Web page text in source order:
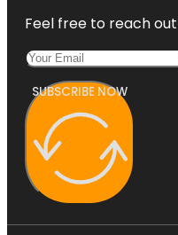
Feel free to reach
SUBSCRIBE NOW